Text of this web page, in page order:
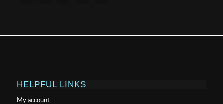
HELPFUL LINKS
My account